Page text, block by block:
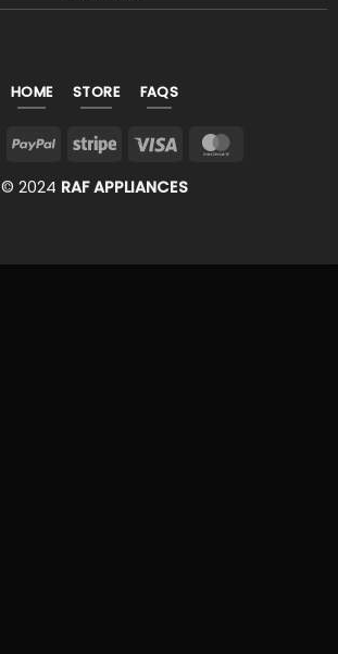
HOME STORE FAQS
Cash
Delivery
PayPalStripe Visa
© 2024 RAF APPLIANCES